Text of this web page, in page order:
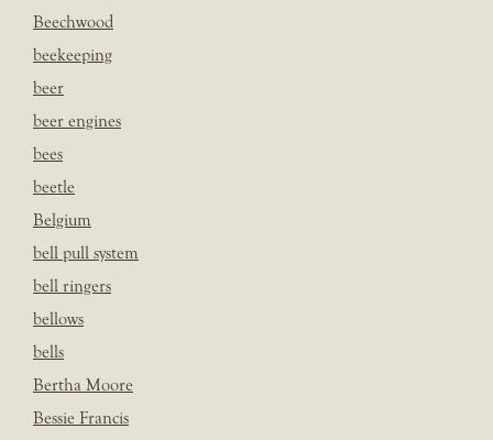
Beechwood
beekeeping
beer
beer engines
bees
beetle
Belgium
bell pull system
bell ringers
bellows
bells
Bertha Moore
Bessie Francis